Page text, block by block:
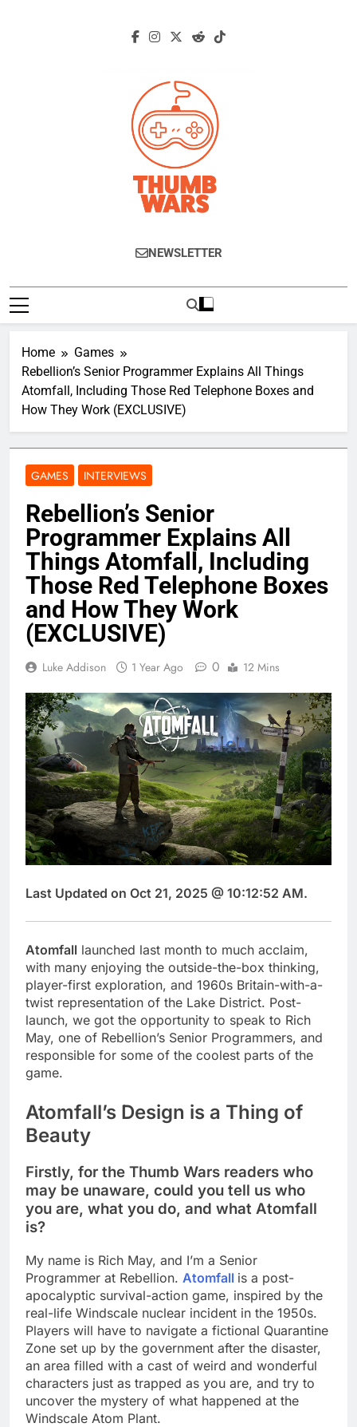
Thumb Wars
Gaming News, Reviews And Exclusive
NEWSLETTER
Home
Games
Rebellion’s Senior Programmer Explains All Things
Atomfall, Including Those Red Telephone Boxes and
How They Work (EXCLUSIVE)
GAMES INTERVIEWS
Rebellion’s Senior
Programmer Explains All
Things Atomfall, Including
Those Red Telephone Boxes
and How They Work
(EXCLUSIVE)
Luke Addison 1 Year Ago 0 12 Mins
Last Updated on Oct 21, 2025 @ 10:12:52 AM.
Atomfall launched last month to much acclaim,
with many enjoying the outside-the-box thinking,
player-first exploration, and 1960s Britain-with-a-
twist representation of the Lake District. Post-
launch, we got the opportunity to speak to Rich
May, one of Rebellion’s Senior Programmers, and
responsible for some of the coolest parts of the
game.
Atomfall’s Design is a Thing of
Beauty
Firstly, for the Thumb Wars readers who
may be unaware, could you tell us who
you are, what you do, and what Atomfall
is?
My name is Rich May, and I’m a Senior
Programmer at Rebellion. Atomfall is a post-
apocalyptic survival-action game, inspired by the
real-life Windscale nuclear incident in the 1950s.
Players will have to navigate a fictional Quarantine
Zone set up by the government after the disaster,
an area filled with a cast of weird and wonderful
characters just as trapped as you are, and try to
uncover the mystery of what happened at the
Windscale Atom Plant.